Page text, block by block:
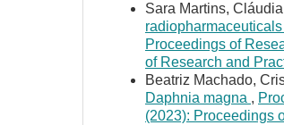
Sara Martins,
Proceedings of
of Research and
Beatriz Machado,
Daphnia magna ,
(2023): Proceedings